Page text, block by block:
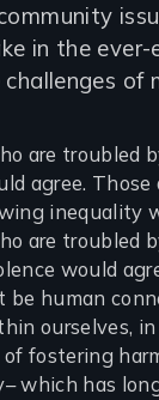
in the ever-
of
are troubled
agree. Those
inequality
are troubled
would
human
ourselves, in
fostering
which has